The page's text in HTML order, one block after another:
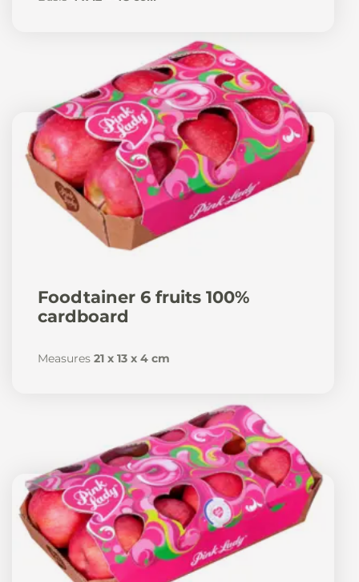
Foodtainer 6 fruits 100%
cardboard
Measures 21 x 13 x 4 cm